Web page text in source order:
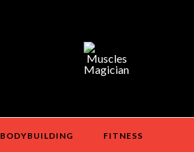
BODYBUILDING FITNESS